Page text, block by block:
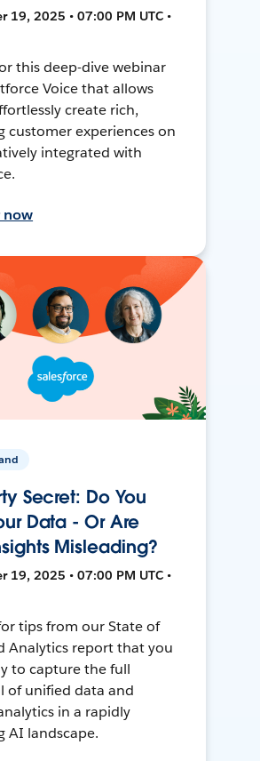
19, 2025 • 07:00 PM UTC •
this deep-dive webinar
Voice that allows
create rich,
customer experiences on
integrated with
now
Secret: Do You
Data - Or Are
Misleading?
19, 2025 • 07:00 PM UTC •
tips from our State of
Analytics report that you
to capture the full
of unified data and
in a rapidly
AI landscape.